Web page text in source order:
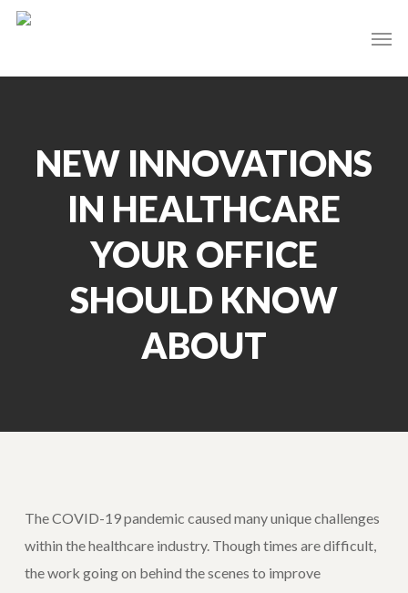
Skip
NEW INNOVATIONS
IN HEALTHCARE
YOUR OFFICE
SHOULD KNOW
ABOUT
The COVID-19 pandemic caused many unique challenges
within the healthcare industry. Though times are difficult,
the work going on behind the scenes to improve